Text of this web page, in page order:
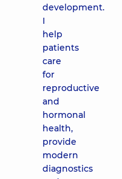
development.
I
help
patients
care
for
reproductive
and
hormonal
health,
provide
modern
diagnostics